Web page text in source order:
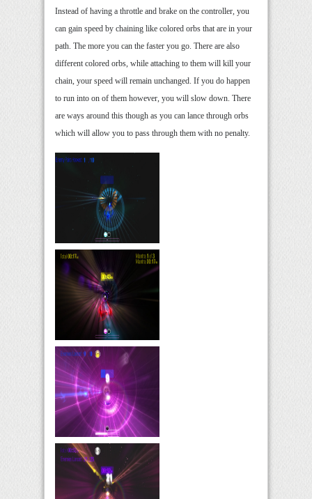
Instead of having a throttle and brake on the controller, you
can gain speed by chaining like colored orbs that are in your
path. The more you can the faster you go. There are also
different colored orbs, while attaching to them will kill your
chain, your speed will remain unchanged. If you do happen
to run into on of them however, you will slow down. There
are ways around this though as you can lance through orbs
which will allow you to pass through them with no penalty.